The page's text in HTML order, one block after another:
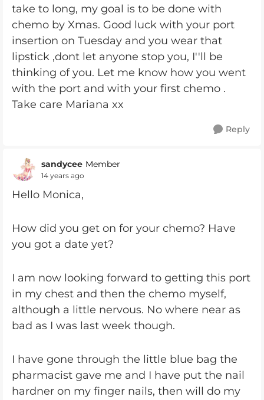
take to long, my goal is to be done with
chemo by Xmas. Good luck with your port
insertion on Tuesday and you wear that
lipstick ,dont let anyone stop you, I''ll be
thinking of you. Let me know how you went
with the port and with your first chemo .
Take care Mariana xx
Reply
sandycee Member
14 years ago
Hello Monica,
How did you get on for your chemo? Have
you got a date yet?
I am now looking forward to getting this port
in my chest and then the chemo myself,
although a little nervous. No where near as
bad as I was last week though.
I have gone through the little blue bag the
pharmacist gave me and I have put the nail
hardner on my finger nails, then will do my